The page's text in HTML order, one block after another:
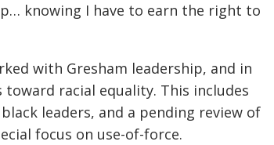
knowing I have to earn the right to
with Gresham leadership, and in
racial equality. This includes
leaders, and a pending review of
focus on use-of-force.